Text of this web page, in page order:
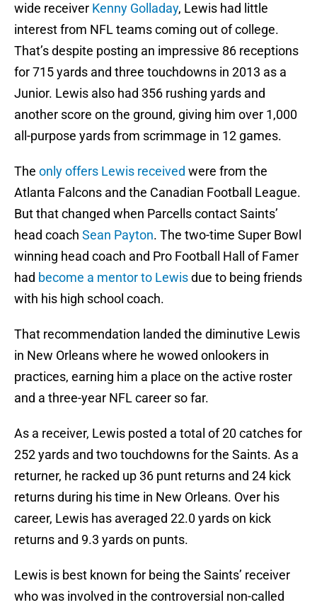
wide receiver Kenny Golladay, Lewis had little
interest from NFL teams coming out of college.
That’s despite posting an impressive 86 receptions
for 715 yards and three touchdowns in 2013 as a
Junior. Lewis also had 356 rushing yards and
another score on the ground, giving him over 1,000
all-purpose yards from scrimmage in 12 games.
The only offers Lewis received were from the
Atlanta Falcons and the Canadian Football League.
But that changed when Parcells contact Saints’
head coach Sean Payton. The two-time Super Bowl
winning head coach and Pro Football Hall of Famer
had become a mentor to Lewisdue to being friends
with his high school coach.
That recommendation landed the diminutive Lewis
in New Orleans where he wowed onlookers in
practices, earning him a place on the active roster
and a three-year NFL career so far.
As a receiver, Lewis posted a total of 20 catches for
252 yards and two touchdowns for the Saints. As a
returner, he racked up 36 punt returns and 24 kick
returns during his time in New Orleans. Over his
career, Lewis has averaged 22.0 yards on kick
returns and 9.3 yards on punts.
Lewis is best known for being the Saints’ receiver
who was involved in the controversial non-called